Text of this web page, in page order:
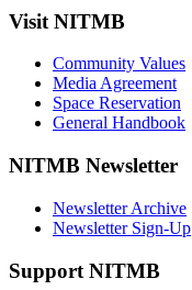
Visit NITMB
Community Values
Media Agreement
Space Reservation
General Handbook
NITMB Newsletter
Newsletter Archive
Newsletter Sign-Up
Support NITMB